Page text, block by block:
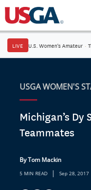
LIVE U.S. Women's Amateur ·
USGA WOMEN'S
Michigan’s
Teammates
By Tom Mackin
5 MIN READ | Sep 28, 2017